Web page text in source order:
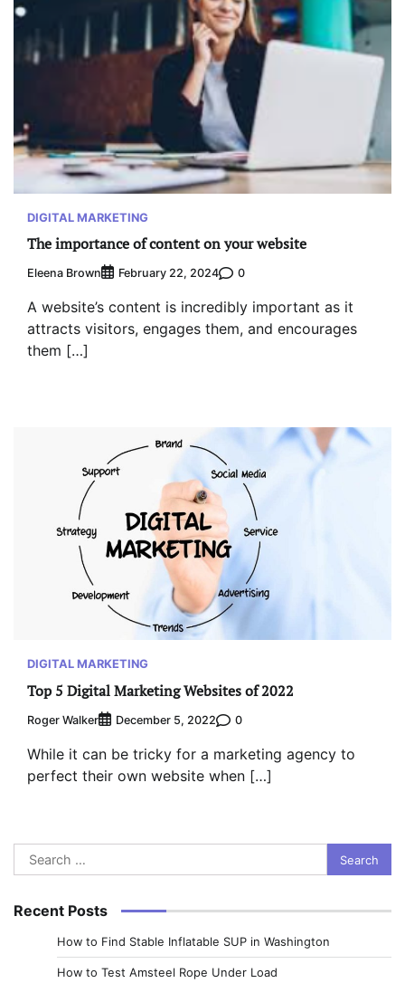
DIGITAL MARKETING
The importance of content on your website
Eleena Brown February 22, 2024 0
A website’s content is incredibly important as it
attracts visitors, engages them, and encourages
them […]
DIGITAL MARKETING
Top 5 Digital Marketing Websites of 2022
Roger Walker December 5, 2022 0
While it can be tricky for a marketing agency to
perfect their own website when […]
Search
for:
Recent Posts
How to Find Stable Inflatable SUP in Washington
How to Test Amsteel Rope Under Load